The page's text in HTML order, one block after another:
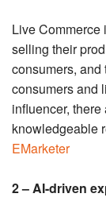
Live Commerce
selling their
consumers, and
consumers and
influencer,
knowledgeable
EMarketer
2 – AI-driven